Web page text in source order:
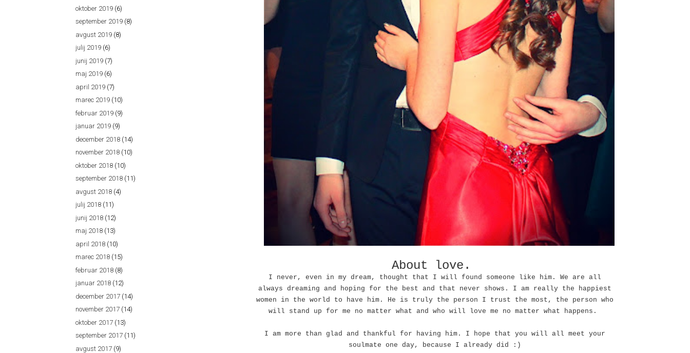
About love.
I never, even in my dream, thought that I will found someone like him. We are all
always dreaming and hoping for the best and that never shows. I am really the happiest
women in the world to have him. He is truly the person I trust the most, the person who
will stand up for me no matter what and who will love me no matter what happens.
I am more than glad and thankful for having him. I hope that you will all meet your
soulmate one day, because I already did :)
oktober 2019 (6)
september 2019 (8)
avgust 2019 (8)
julij 2019 (6)
junij 2019 (7)
maj 2019 (6)
april 2019 (7)
marec 2019 (10)
februar 2019 (9)
januar 2019 (9)
december 2018 (14)
november 2018 (10)
oktober 2018 (10)
september 2018 (11)
avgust 2018 (4)
julij 2018 (11)
junij 2018 (12)
maj 2018 (13)
april 2018 (10)
marec 2018 (15)
februar 2018 (8)
januar 2018 (12)
december 2017 (14)
november 2017 (14)
oktober 2017 (13)
september 2017 (11)
avgust 2017 (9)